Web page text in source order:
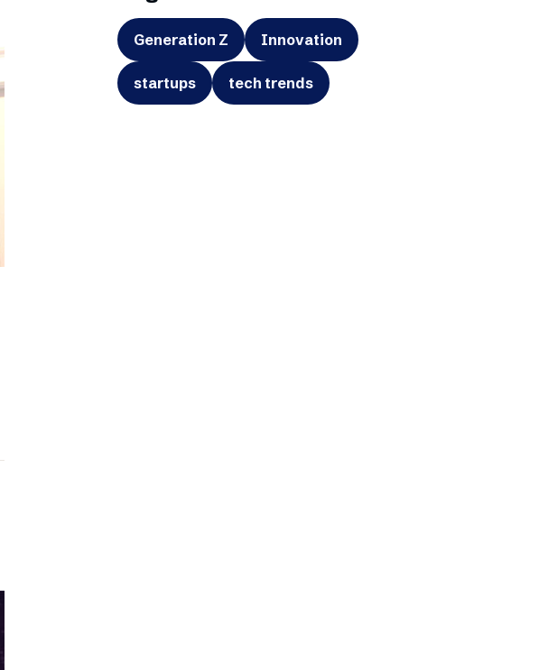
Generation Z Innovation
startups tech trends